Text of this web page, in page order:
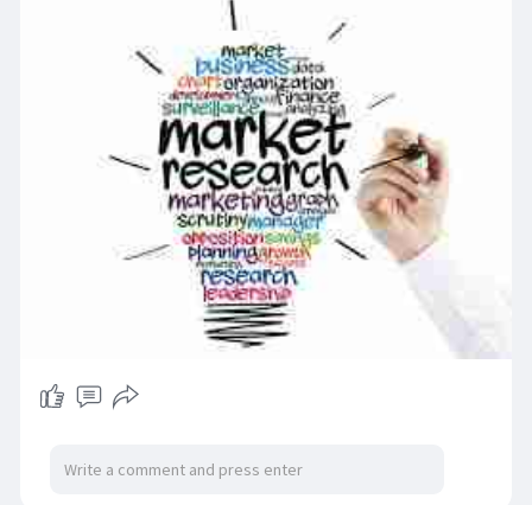
market is anticipated to expand at a CAGR of
Get FULL Report Now with Discount:
https://www.zionmarketresearch.....com/report